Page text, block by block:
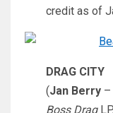
credit as of
DRAG CITY
(Jan Berry –
Boss Drag